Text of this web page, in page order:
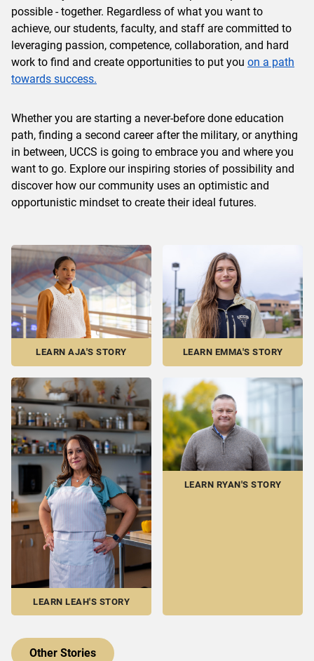
possible - together. Regardless of what you want to
achieve, our students, faculty, and staff are committed to
leveraging passion, competence, collaboration, and hard
work to find and create opportunities to put you on a path
towards success.
Whether you are starting a never-before done education
path, finding a second career after the military, or anything
in between, UCCS is going to embrace you and where you
want to go. Explore our inspiring stories of possibility and
discover how our community uses an optimistic and
opportunistic mindset to create their ideal futures.
LEARN AJA'S STORY LEARN EMMA'S STORY
LEARN LEAH'S STORY
LEARN RYAN'S STORY
Other Stories